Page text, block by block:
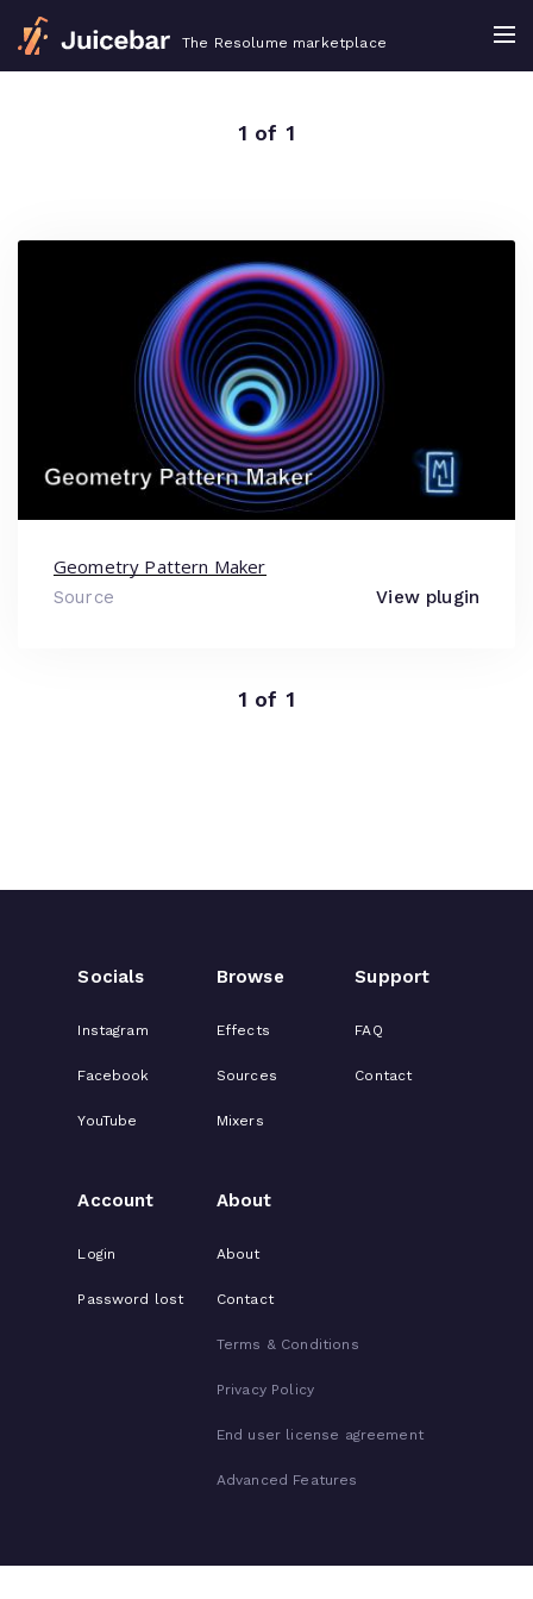
The Resolume marketplace
1 of 1
Geometry Pattern Maker
Source View plugin
1 of 1
Socials
Instagram
Facebook
YouTube
Browse
Effects
Sources
Mixers
Support
FAQ
Contact
Account
Login
Password lost
About
About
Contact
Terms & Conditions
Privacy Policy
End user license agreement
Advanced Features